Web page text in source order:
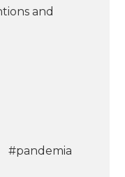
and
#pandemia